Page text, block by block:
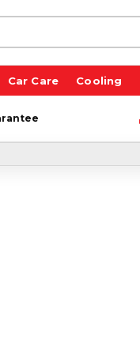
Car Care Cooling